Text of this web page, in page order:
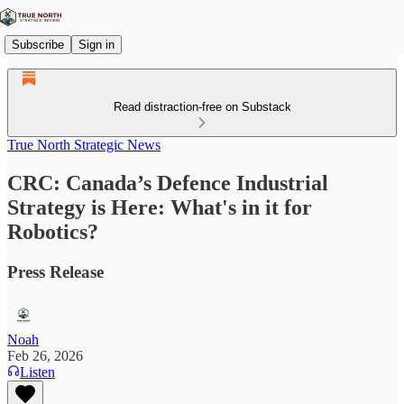
Subscribe Sign in
Read distraction-free on Substack
True North Strategic News
CRC: Canada’s Defence Industrial
Strategy is Here: What's in it for
Robotics?
Press Release
Noah
Feb 26, 2026
Listen